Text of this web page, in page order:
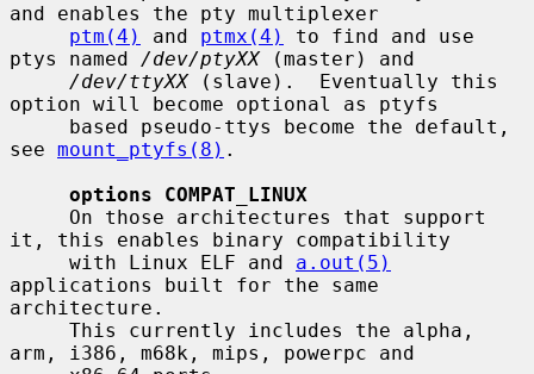
and enables the pty multiplexer
ptm(4)
and ptmx(4)
to find and use
ptys named /dev/ptyXX (master) and
/dev/ttyXX (slave).  Eventually this
option will become optional as ptyfs
see mount_ptyfs(8) .
options COMPAT_LINUX
it, this enables binary compatibility
     with Linux ELF and
a.out(5)
applications built for the same
architecture.
arm, i386, m68k, mips, powerpc and